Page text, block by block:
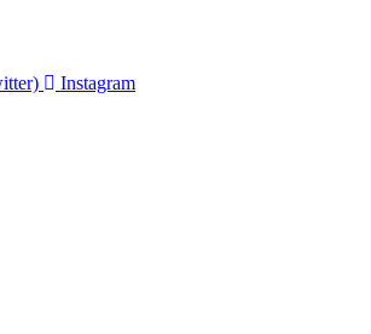
Instagram